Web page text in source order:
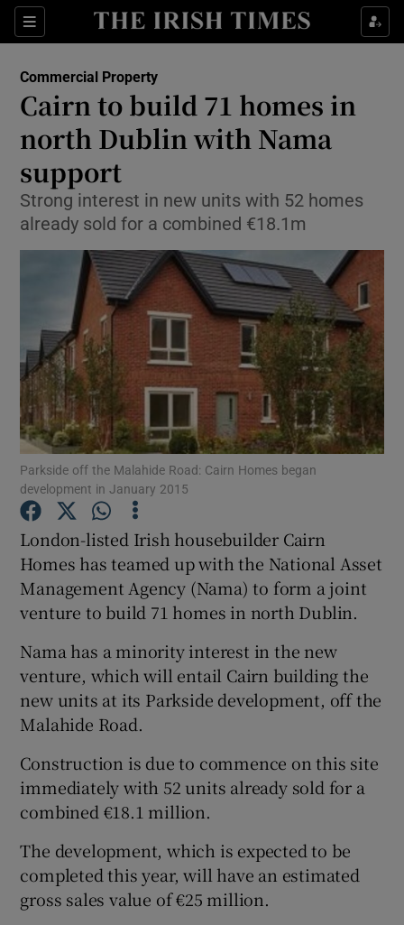
Sections
Show Food sub sections
Show Life & Style sub sections
Show Environment sub sections
Show Science sub sections
Show Podcasts sub sections
Show History sub sections
Commercial Property
Cairn to build 71 homes in
north Dublin with Nama
support
Strong interest in new units with 52 homes
already sold for a combined €18.1m
Parkside off the Malahide Road: Cairn Homes began
development in January 2015
London-listed Irish housebuilder Cairn
Homes has teamed up with the National Asset
Management Agency (Nama) to form a joint
venture to build 71 homes in north Dublin.
Nama has a minority interest in the new
venture, which will entail Cairn building the
new units at its Parkside development, off the
Malahide Road.
Construction is due to commence on this site
immediately with 52 units already sold for a
combined €18.1 million.
The development, which is expected to be
completed this year, will have an estimated
gross sales value of €25 million.